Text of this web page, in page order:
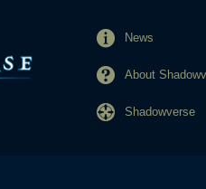
News
About
Shadowverse